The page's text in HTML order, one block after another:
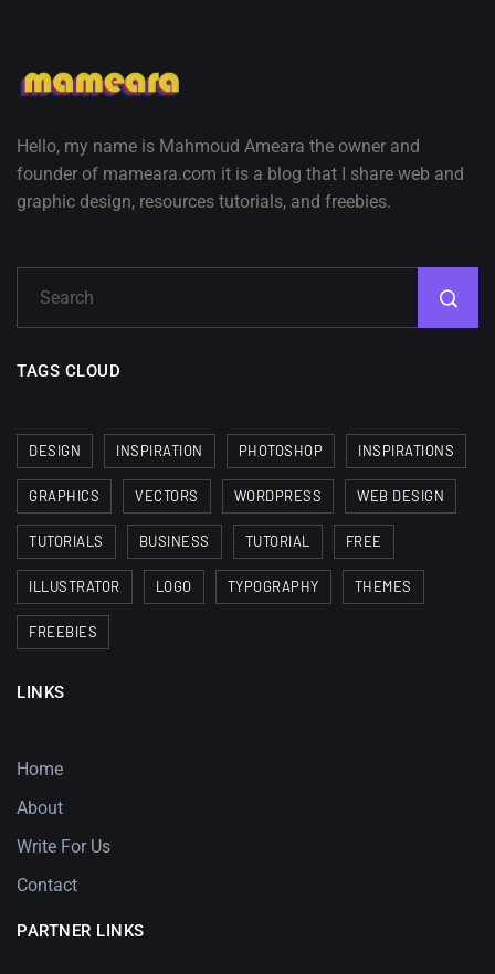
Hello, my name is Mahmoud Ameara the owner and
founder of mameara.com it is a blog that I share web and
graphic design, resources tutorials, and freebies.
TAGS CLOUD
DESIGN INSPIRATION PHOTOSHOP INSPIRATIONS
GRAPHICS VECTORS WORDPRESS WEB DESIGN
TUTORIALS BUSINESS TUTORIAL FREE
ILLUSTRATOR LOGO TYPOGRAPHY THEMES
FREEBIES
LINKS
Home
About
Write For Us
Contact
PARTNER LINKS